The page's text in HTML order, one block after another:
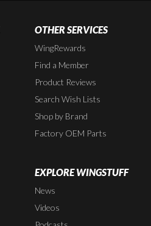
OTHER SERVICES
WingRewards
Find a Member
Product Reviews
Search Wish Lists
Shop by Brand
Factory OEM Parts
EXPLORE WINGSTUFF
News
Videos